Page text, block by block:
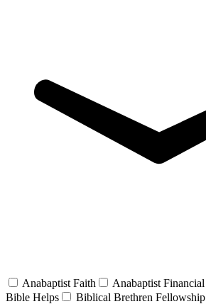
Anabaptist Faith Anabaptist Financial
Bible Helps
Biblical Brethren Fellowship